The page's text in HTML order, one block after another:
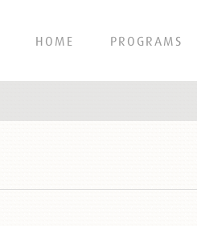
HOME PROGRAMS